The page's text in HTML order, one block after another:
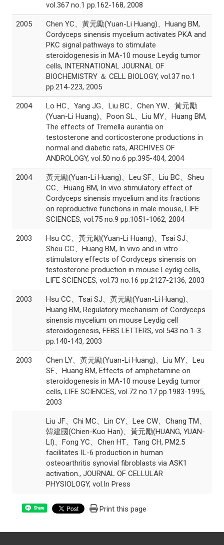
vol.367 no.1 pp.162-168, 2008
2005
Chen YC、黃元勵(Yuan-Li Huang)、Huang BM,
Cordyceps sinensis mycelium activates PKA and
PKC signal pathways to stimulate
steroidogenesis in MA-10 mouse Leydig tumor
cells, INTERNATIONAL JOURNAL OF
BIOCHEMISTRY ＆ CELL BIOLOGY, vol.37 no.1
pp.214-223, 2005
2004
Lo HC、Yang JG、Liu BC、Chen YW、黃元勵
(Yuan-Li Huang)、Poon SL、Liu MY、Huang BM,
The effects of Tremella aurantia on
testosterone and corticosterone productions in
normal and diabetic rats, ARCHIVES OF
ANDROLOGY, vol.50 no.6 pp.395-404, 2004
2004
黃元勵(Yuan-Li Huang)、Leu SF、Liu BC、Sheu
CC、Huang BM, In vivo stimulatory effect of
Cordyceps sinensis mycelium and its fractions
on reproductive functions in male mouse, LIFE
SCIENCES, vol.75 no.9 pp.1051-1062, 2004
2003
Hsu CC、黃元勵(Yuan-Li Huang)、Tsai SJ、
Sheu CC、Huang BM, In vivo and in vitro
stimulatory effects of Cordyceps sinensis on
testosterone production in mouse Leydig cells,
LIFE SCIENCES, vol.73 no.16 pp.2127-2136, 2003
2003
Hsu CC、Tsai SJ、黃元勵(Yuan-Li Huang)、
Huang BM, Regulatory mechanism of Cordyceps
sinensis mycelium on mouse Leydig cell
steroidogenesis, FEBS LETTERS, vol.543 no.1-3
pp.140-143, 2003
2003
Chen LY、黃元勵(Yuan-Li Huang)、Liu MY、Leu
SF、Huang BM, Effects of amphetamine on
steroidogenesis in MA-10 mouse Leydig tumor
cells, LIFE SCIENCES, vol.72 no.17 pp.1983-1995,
2003
Liu JF、Chi MC、Lin CY、Lee CW、Chang TM、
韓建國(Chien-Kuo Han)、黃元勵(HUANG, YUAN-
LI)、Fong YC、Chen HT、Tang CH, PM2.5
facilitates IL-6 production in human
osteoarthritis synovial fibroblasts via ASK1
activation., JOURNAL OF CELLULAR
PHYSIOLOGY, vol.In Press
Share Print this page